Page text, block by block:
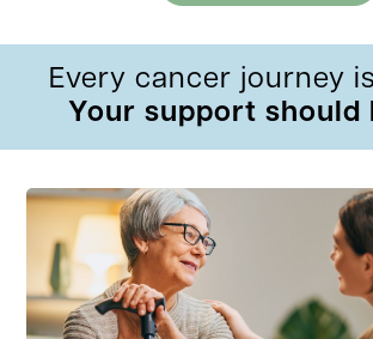
Every cancer journey
Your support should